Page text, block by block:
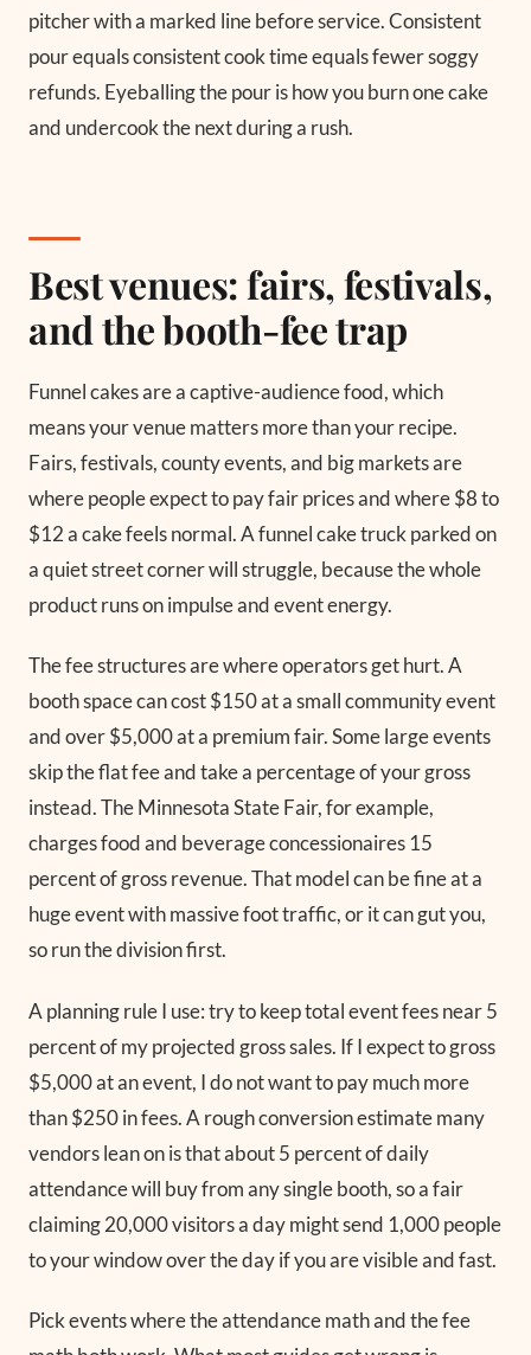
pitcher with a marked line before service. Consistent
pour equals consistent cook time equals fewer soggy
refunds. Eyeballing the pour is how you burn one cake
and undercook the next during a rush.
Best venues: fairs, festivals,
and the booth-fee trap
Funnel cakes are a captive-audience food, which
means your venue matters more than your recipe.
Fairs, festivals, county events, and big markets are
where people expect to pay fair prices and where $8 to
$12 a cake feels normal. A funnel cake truck parked on
a quiet street corner will struggle, because the whole
product runs on impulse and event energy.
The fee structures are where operators get hurt. A
booth space can cost $150 at a small community event
and over $5,000 at a premium fair. Some large events
skip the flat fee and take a percentage of your gross
instead. The Minnesota State Fair, for example,
charges food and beverage concessionaires 15
percent of gross revenue. That model can be fine at a
huge event with massive foot traffic, or it can gut you,
so run the division first.
A planning rule I use: try to keep total event fees near 5
percent of my projected gross sales. If I expect to gross
$5,000 at an event, I do not want to pay much more
than $250 in fees. A rough conversion estimate many
vendors lean on is that about 5 percent of daily
attendance will buy from any single booth, so a fair
claiming 20,000 visitors a day might send 1,000 people
to your window over the day if you are visible and fast.
Pick events where the attendance math and the fee